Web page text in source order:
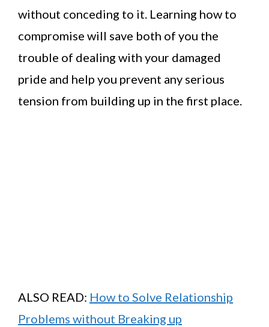
without conceding to it. Learning how to
compromise will save both of you the
trouble of dealing with your damaged
pride and help you prevent any serious
tension from building up in the first place.
ALSO READ: How to Solve Relationship
Problems without Breaking up